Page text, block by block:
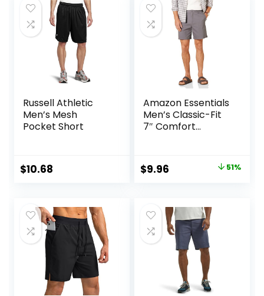
$27.87.$22.92.
$34.90.$13.33.
Russell Athletic
Men’s Mesh
Pocket Short
$10.68
Amazon Essentials
Men’s Classic-Fit
7″ Comfort
Original
$20.20.
$9.96
$9.96.
51%